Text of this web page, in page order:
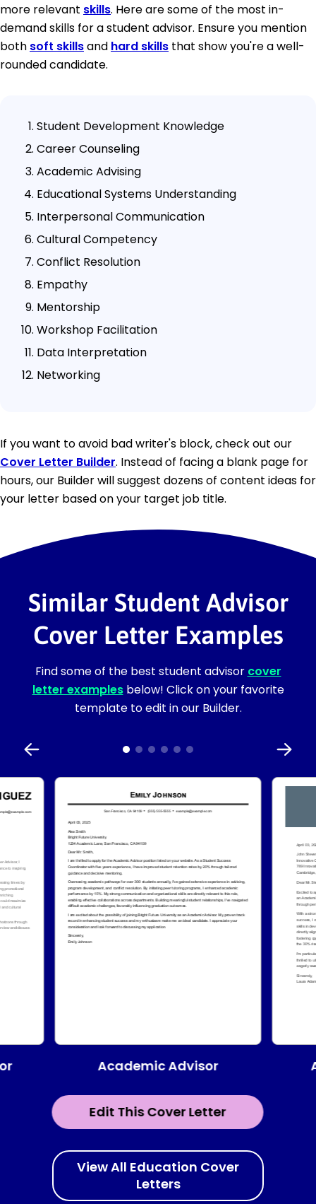
more relevant skills. Here are some of the most in-
demand skills for a student advisor. Ensure you mention
both soft skillsand hard skills that show you're a well-
rounded candidate.
Student Development Knowledge
Career Counseling
Academic Advising
Educational Systems Understanding
Interpersonal Communication
Cultural Competency
Conflict Resolution
Empathy
Mentorship
Workshop Facilitation
Data Interpretation
Networking
If you want to avoid bad writer's block, check out our
Cover Letter Builder. Instead of facing a blank page for
hours, our Builder will suggest dozens of content ideas for
your letter based on your target job title.
Similar Student Advisor
Cover Letter Examples
Find some of the best student advisor cover
letter examplesbelow! Click on your favorite
template to edit in our Builder.
Edit This Cover Letter
Academic Advisor
View All Education Cover
Letters